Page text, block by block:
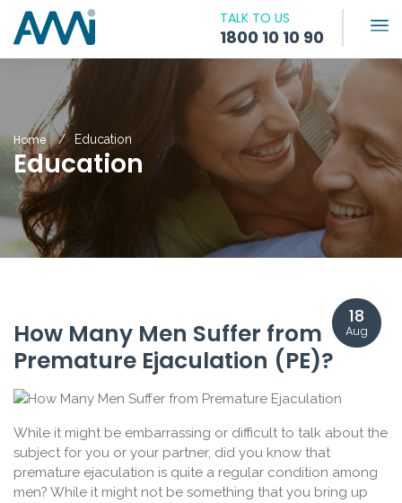
TALK TO US
1800 10 10 90
Home Education
Education
18
Aug
How Many Men Suffer from
Premature Ejaculation (PE)?
While it might be embarrassing or difficult to talk about the
subject for you or your partner, did you know that
premature ejaculation is quite a regular condition among
men? While it might not be something that you bring up